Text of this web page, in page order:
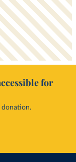
for
donation.